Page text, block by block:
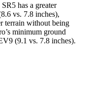
has a greater
vs. 7.8 inches),
terrain without being
minimum ground
(9.1 vs. 7.8 inches).